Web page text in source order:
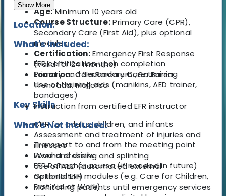
Age:Minimum 10 years old
Course Structure:Primary Care (CPR),
Secondary Care (First Aid), plus optional
modules
Certification:Emergency First Response
(valid for 24 months)
Location:Cala Barca urb., Sa Barca
Trencada, Mallorca
Key Skills
CPR for adults, children, and infants
Assessment and treatment of injuries and
illnesses
Wound dressing and splinting
Use of AED (automated external
defibrillator)
Monitoring patients until emergency services
Show More
Location:
What's Included:
EFR certification upon completion
Primary and Secondary Care training
Use of training aids (manikins, AED trainer,
bandages)
Instruction from certified EFR instructor
What's Not Included:
Transport to and from the meeting point
Food and drinks
EFR Refresher course (if needed in future)
Optional EFR modules (e.g. Care for Children,
First Aid at Work)